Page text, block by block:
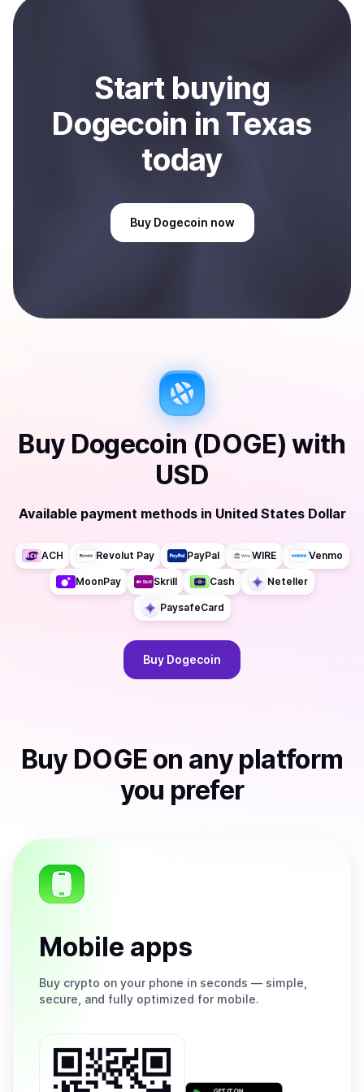
Sell
Start buying
Dogecoin in Texas
today
Buy Dogecoin now
Buy Dogecoin (DOGE) with
USD
Available payment methods in United States Dollar
ACH Revolut Pay PayPal WIRE Venmo
MoonPay Skrill Cash Neteller
PaysafeCard
Buy Dogecoin
Buy DOGE on any platform
you prefer
Mobile apps
Buy crypto on your phone in seconds — simple,
secure, and fully optimized for mobile.